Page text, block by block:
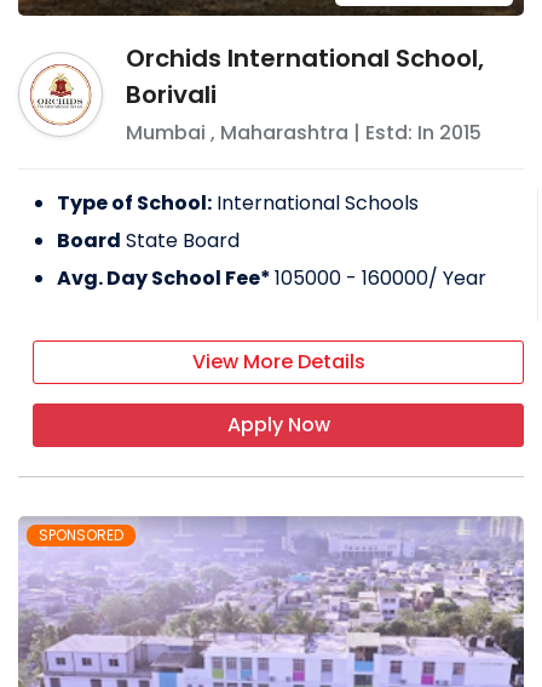
Orchids International School,
Borivali
Mumbai , Maharashtra | Estd: In 2015
Type of School: International Schools
Board State Board
Avg. Day School Fee*105000 - 160000/ Year
View More Details
Apply Now
SPONSORED